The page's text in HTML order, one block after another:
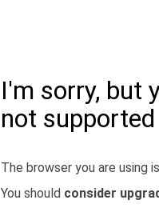
I'm sorry, but
not supported
The browser you are using
You should consider